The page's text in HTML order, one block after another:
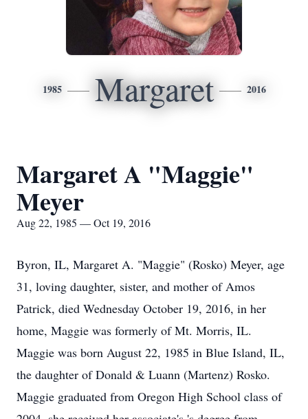
1985 Margaret 2016
Margaret A "Maggie"
Meyer
Aug 22, 1985 — Oct 19, 2016
Byron, IL, Margaret A. "Maggie" (Rosko) Meyer, age
31, loving daughter, sister, and mother of Amos
Patrick, died Wednesday October 19, 2016, in her
home, Maggie was formerly of Mt. Morris, IL.
Maggie was born August 22, 1985 in Blue Island, IL,
the daughter of Donald & Luann (Martenz) Rosko.
Maggie graduated from Oregon High School class of